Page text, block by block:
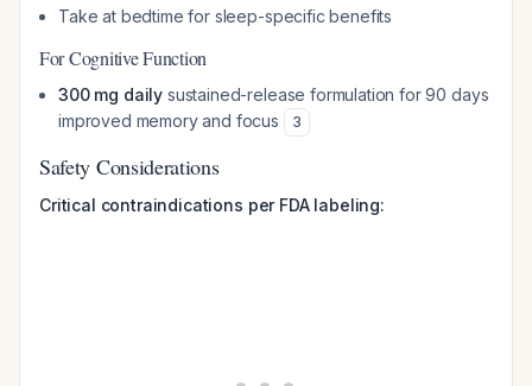
Take at bedtime for sleep-specific benefits
For Cognitive Function
300 mg daily sustained-release formulation for 90 days
improved memory and focus
3
Safety Considerations
Critical contraindications per FDA labeling: